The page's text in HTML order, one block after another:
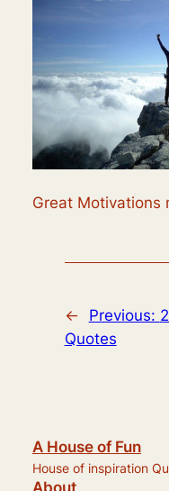
Great Motivations
← Previous:
Quotes
A House of Fun
House of inspiration
About